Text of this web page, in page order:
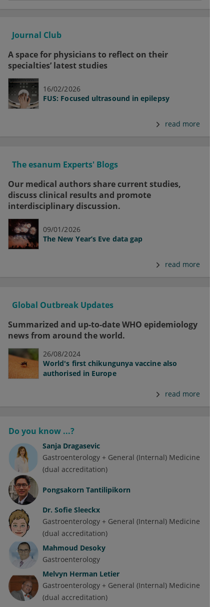
Journal Club
A space for physicians to reflect on their
specialties’ latest studies
16/02/2026
FUS: Focused ultrasound in epilepsy
read more
The esanum Experts' Blogs
Our medical authors share current studies,
discuss clinical results and promote
interdisciplinary discussion.
09/01/2026
The New Year’s Eve data gap
read more
Global Outbreak Updates
Summarized and up-to-date WHO epidemiology
news from around the world.
26/08/2024
World's first chikungunya vaccine also
authorised in Europe
read more
Do you know ...?
Sanja Dragasevic
Gastroenterology + General (Internal) Medicine
(dual accreditation)
Pongsakorn Tantilipikorn
Dr. Sofie Sleeckx
Gastroenterology + General (Internal) Medicine
(dual accreditation)
Mahmoud Desoky
Gastroenterology
Melvyn Herman Letier
Gastroenterology + General (Internal) Medicine
(dual accreditation)